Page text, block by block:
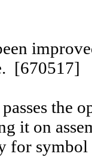
[670517]
the
it on
for